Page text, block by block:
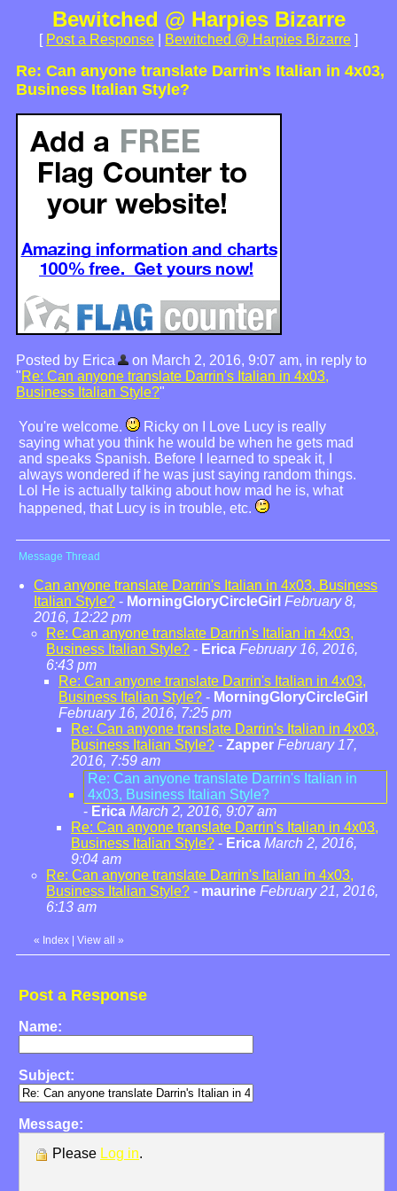
Bewitched @ Harpies Bizarre
[ Post a Response Bewitched @ Harpies Bizarre ]
Re: Can anyone translate Darrin's Italian in 4x03,
Business Italian Style?
Posted by Erica
on March 2, 2016, 9:07 am, in reply to
"Re: Can anyone translate Darrin's Italian in 4x03,
Business Italian Style?"
You're welcome.
Ricky on I Love Lucy is really
saying what you think he would be when he gets mad
and speaks Spanish. Before I learned to speak it, I
always wondered if he was just saying random things.
Lol He is actually talking about how mad he is, what
happened, that Lucy is in trouble, etc.
Message Thread
Can anyone translate Darrin's Italian in 4x03, Business
Italian Style? - MorningGloryCircleGirl February 8,
2016, 12:22 pm
Re: Can anyone translate Darrin's Italian in 4x03,
Business Italian Style? - Erica February 16, 2016,
6:43 pm
Re: Can anyone translate Darrin's Italian in 4x03,
Business Italian Style? - MorningGloryCircleGirl
February 16, 2016, 7:25 pm
Re: Can anyone translate Darrin's Italian in 4x03,
Business Italian Style? - Zapper February 17,
2016, 7:59 am
Re: Can anyone translate Darrin's Italian in
4x03, Business Italian Style?
- Erica March 2, 2016, 9:07 am
Re: Can anyone translate Darrin's Italian in 4x03,
Business Italian Style? - Erica March 2, 2016,
9:04 am
Re: Can anyone translate Darrin's Italian in 4x03,
Business Italian Style? - maurine February 21, 2016,
6:13 am
« Index View all »
Post a Response
Name:
Subject:
Message:
Please Log in.